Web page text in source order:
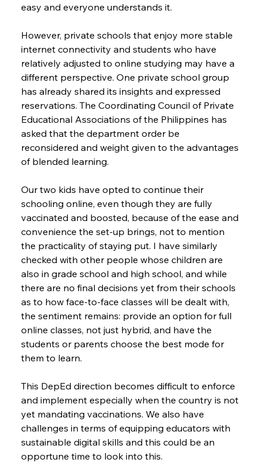
easy and everyone understands it.
However, private schools that enjoy more stable
internet connectivity and students who have
relatively adjusted to online studying may have a
different perspective. One private school group
has already shared its insights and expressed
reservations. The Coordinating Council of Private
Educational Associations of the Philippines has
asked that the department order be
reconsidered and weight given to the advantages
of blended learning.
Our two kids have opted to continue their
schooling online, even though they are fully
vaccinated and boosted, because of the ease and
convenience the set-up brings, not to mention
the practicality of staying put. I have similarly
checked with other people whose children are
also in grade school and high school, and while
there are no final decisions yet from their schools
as to how face-to-face classes will be dealt with,
the sentiment remains: provide an option for full
online classes, not just hybrid, and have the
students or parents choose the best mode for
them to learn.
This DepEd direction becomes difficult to enforce
and implement especially when the country is not
yet mandating vaccinations. We also have
challenges in terms of equipping educators with
sustainable digital skills and this could be an
opportune time to look into this.